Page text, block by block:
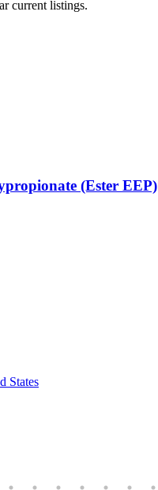
current listings.
(Ester EEP)
States